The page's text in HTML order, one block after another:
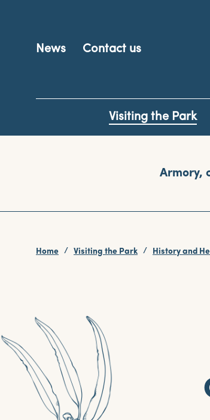
News Contact us
Visiting the Park
Armory,
Home Visiting the Park History and